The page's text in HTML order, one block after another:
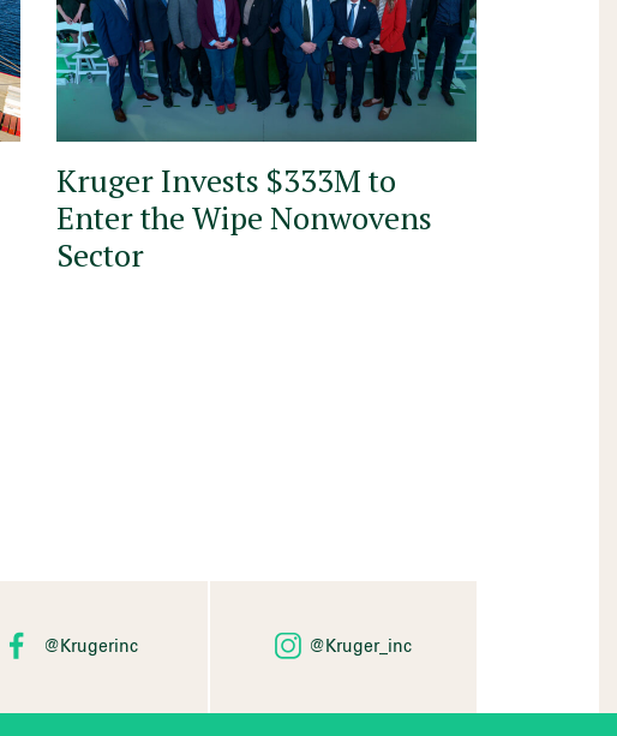
Kruger Invests $333M to
Enter the Wipe Nonwovens
Sector
@Krugerinc @Kruger_inc